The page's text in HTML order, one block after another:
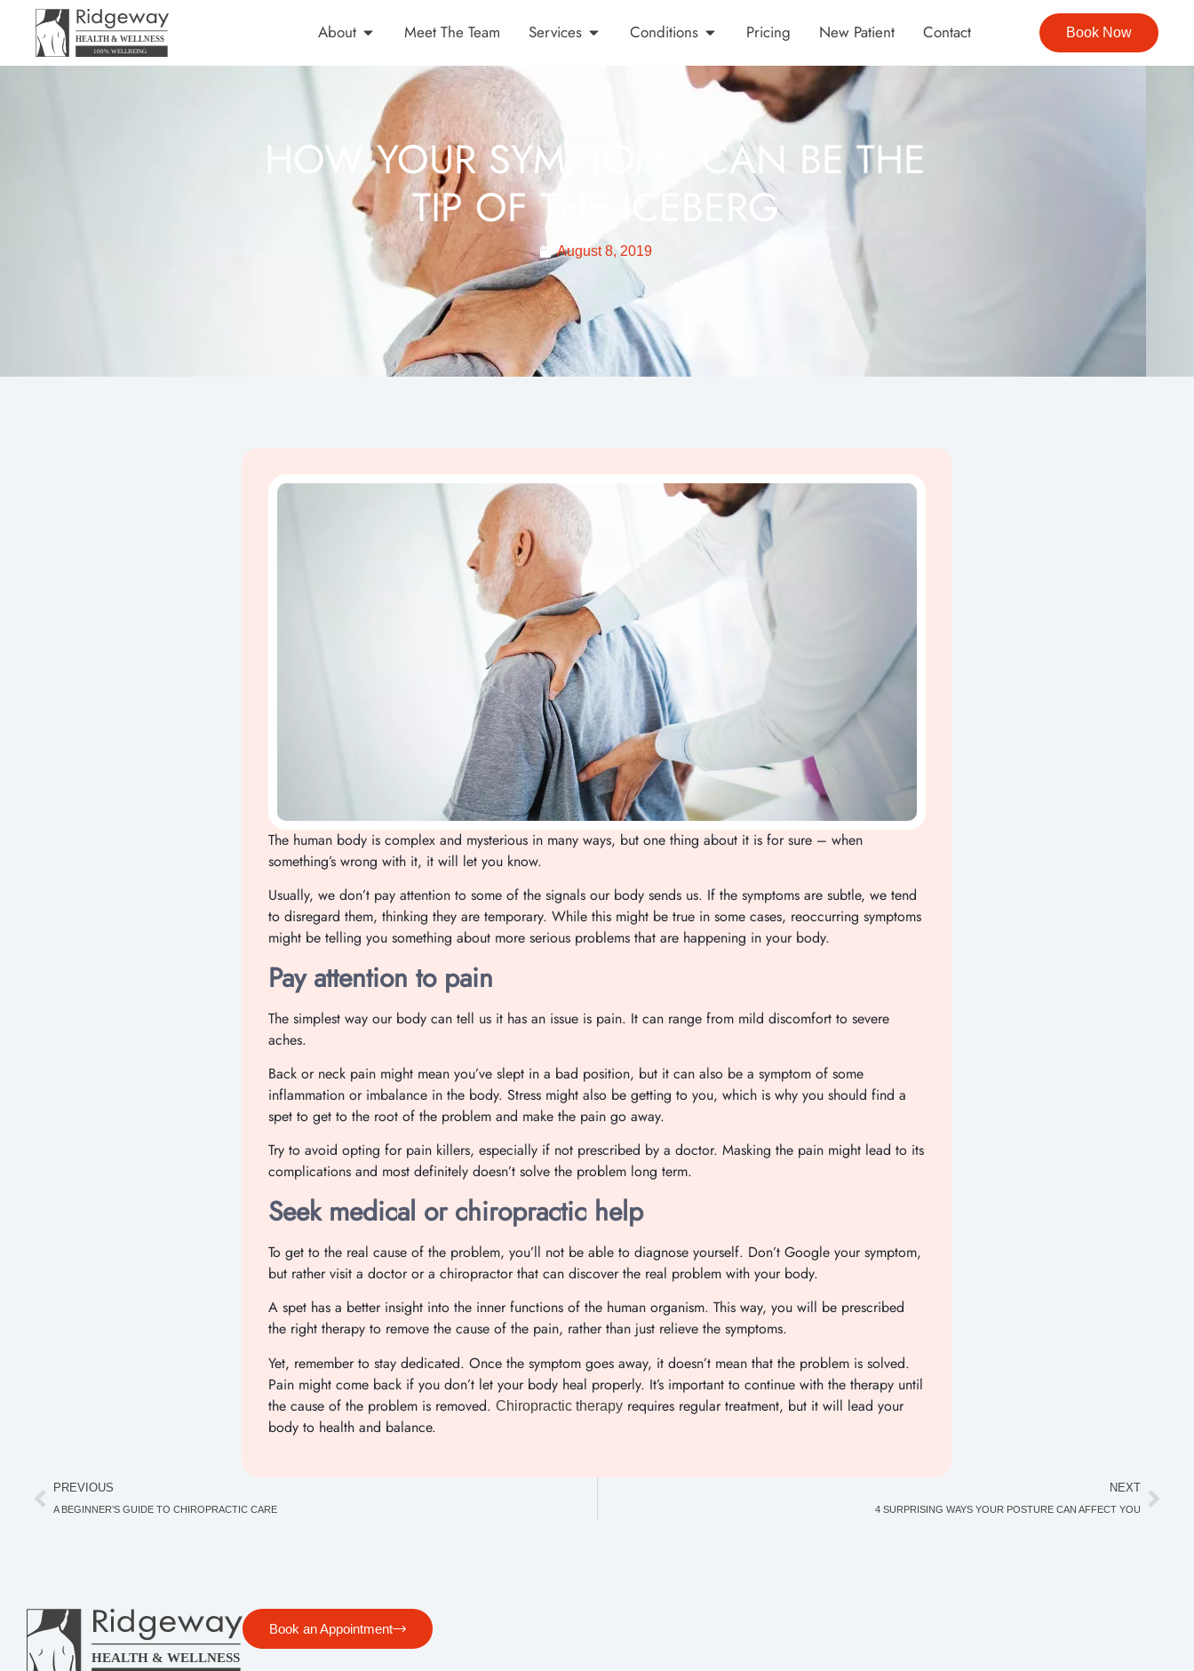
About Meet The Team Services Conditions Pricing New Patient Contact Book Now
HOW YOUR SYMPTOMS CAN BE THE
TIP OF THE ICEBERG
August 8, 2019
The human body is complex and mysterious in many ways, but one thing about it is for sure – when
something’s wrong with it, it will let you know.
Usually, we don’t pay attention to some of the signals our body sends us. If the symptoms are subtle, we tend
to disregard them, thinking they are temporary. While this might be true in some cases, reoccurring symptoms
might be telling you something about more serious problems that are happening in your body.
Pay attention to pain
The simplest way our body can tell us it has an issue is pain. It can range from mild discomfort to severe
aches.
Back or neck pain might mean you’ve slept in a bad position, but it can also be a symptom of some
inflammation or imbalance in the body. Stress might also be getting to you, which is why you should find a
spet to get to the root of the problem and make the pain go away.
Try to avoid opting for pain killers, especially if not prescribed by a doctor. Masking the pain might lead to its
complications and most definitely doesn’t solve the problem long term.
Seek medical or chiropractic help
To get to the real cause of the problem, you’ll not be able to diagnose yourself. Don’t Google your symptom,
but rather visit a doctor or a chiropractor that can discover the real problem with your body.
A spet has a better insight into the inner functions of the human organism. This way, you will be prescribed
the right therapy to remove the cause of the pain, rather than just relieve the symptoms.
Yet, remember to stay dedicated. Once the symptom goes away, it doesn’t mean that the problem is solved.
Pain might come back if you don’t let your body heal properly. It’s important to continue with the therapy until
the cause of the problem is removed. Chiropractic therapy requires regular treatment, but it will lead your
body to health and balance.
PREVIOUS
A BEGINNER’S GUIDE TO CHIROPRACTIC CARE
NEXT
4 SURPRISING WAYS YOUR POSTURE CAN AFFECT YOU
Book an Appointment